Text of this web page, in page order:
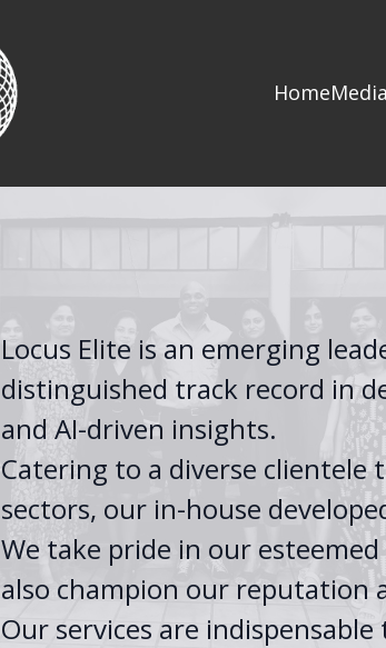
Home
Locus Elite is an emerging
distinguished track record in
and AI-driven insights.
Catering to a diverse clientele
sectors, our in-house
We take pride in our
also champion our reputation
Our services are